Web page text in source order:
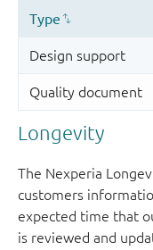
Longevity
The Nexperia
customers
expected time that
is reviewed and